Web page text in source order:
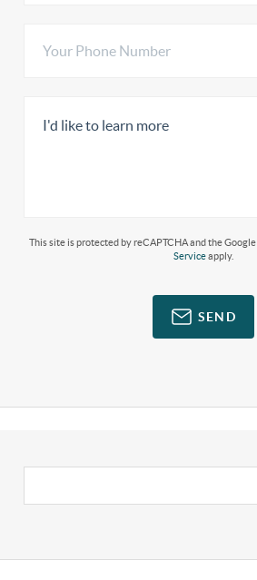
This site is protected by reCAPTCHA and the Google
Serviceapply.
SEND